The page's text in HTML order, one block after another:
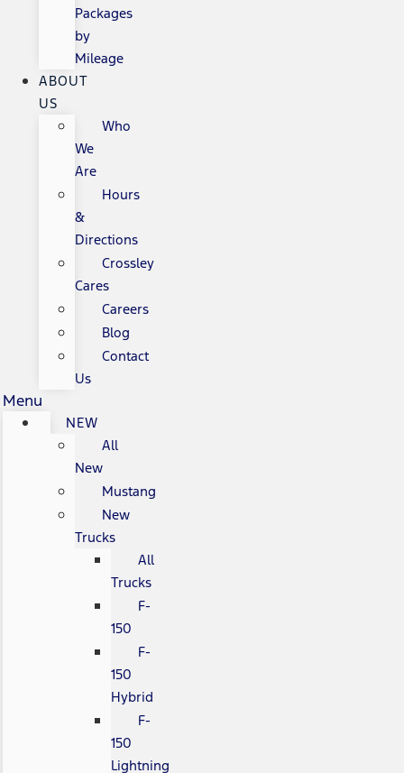
Packages
by
Mileage
ABOUT
US
Who
We
Are
Hours
&
Directions
Crossley
Cares
Careers
Blog
Contact
Us
Menu
NEW
All
New
Mustang
New
Trucks
All
Trucks
F-
150
F-
150
Hybrid
F-
150
Lightning